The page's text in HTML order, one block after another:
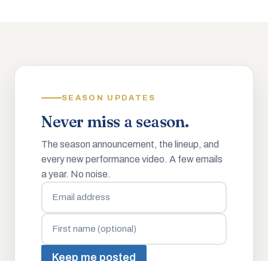
SEASON UPDATES
Never miss a season.
The season announcement, the lineup, and
every new performance video. A few emails
a year. No noise.